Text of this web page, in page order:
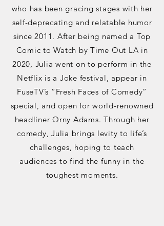
who has been gracing stages with her
self-deprecating and relatable humor
since 2011. After being named a Top
Comic to Watch by Time Out LA in
2020, Julia went on to perform in the
Netflix is a Joke festival, appear in
FuseTV’s “Fresh Faces of Comedy”
special, and open for world-renowned
headliner Orny Adams. Through her
comedy, Julia brings levity to life’s
challenges, hoping to teach
audiences to find the funny in the
toughest moments.